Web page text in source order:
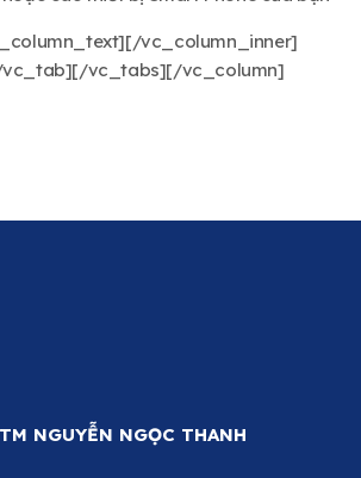
vc_column_inner]
vc_tabs][/vc_column]
NGUYỄN NGỌC THANH